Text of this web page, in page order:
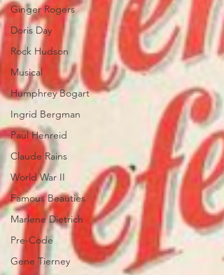
Ginger Rogers
Doris Day
Rock Hudson
Musical
Humphrey Bogart
Ingrid Bergman
Paul Henreid
Claude Rains
World War II
Famous Beauties
Marlene Dietrich
Pre-Code
Gene Tierney